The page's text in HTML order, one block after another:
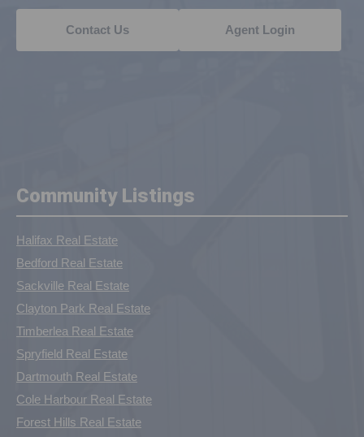
Contact Us Agent Login
Community Listings
Halifax Real Estate
Bedford Real Estate
Sackville Real Estate
Clayton Park Real Estate
Timberlea Real Estate
Spryfield Real Estate
Dartmouth Real Estate
Cole Harbour Real Estate
Forest Hills Real Estate